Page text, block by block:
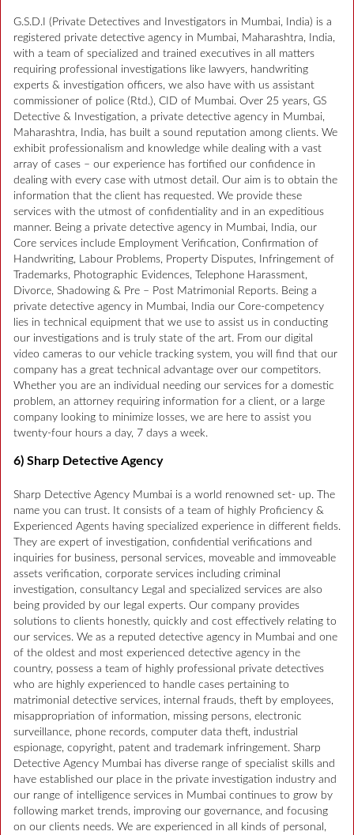
G.S.D.I (Private Detectives and Investigators in Mumbai, India) is a
registered private detective agency in Mumbai, Maharashtra, India,
with a team of specialized and trained executives in all matters
requiring professional investigations like lawyers, handwriting
experts & investigation officers, we also have with us assistant
commissioner of police (Rtd.), CID of Mumbai. Over 25 years, GS
Detective & Investigation, a private detective agency in Mumbai,
Maharashtra, India, has built a sound reputation among clients. We
exhibit professionalism and knowledge while dealing with a vast
array of cases – our experience has fortified our confidence in
dealing with every case with utmost detail. Our aim is to obtain the
information that the client has requested. We provide these
services with the utmost of confidentiality and in an expeditious
manner. Being a private detective agency in Mumbai, India, our
Core services include Employment Verification, Confirmation of
Handwriting, Labour Problems, Property Disputes, Infringement of
Trademarks, Photographic Evidences, Telephone Harassment,
Divorce, Shadowing & Pre – Post Matrimonial Reports. Being a
private detective agency in Mumbai, India our Core-competency
lies in technical equipment that we use to assist us in conducting
our investigations and is truly state of the art. From our digital
video cameras to our vehicle tracking system, you will find that our
company has a great technical advantage over our competitors.
Whether you are an individual needing our services for a domestic
problem, an attorney requiring information for a client, or a large
company looking to minimize losses, we are here to assist you
twenty-four hours a day, 7 days a week.
6) Sharp Detective Agency
Sharp Detective Agency Mumbai is a world renowned set- up. The
name you can trust. It consists of a team of highly Proficiency &
Experienced Agents having specialized experience in different fields.
They are expert of investigation, confidential verifications and
inquiries for business, personal services, moveable and immoveable
assets verification, corporate services including criminal
investigation, consultancy Legal and specialized services are also
being provided by our legal experts. Our company provides
solutions to clients honestly, quickly and cost effectively relating to
our services. We as a reputed detective agency in Mumbai and one
of the oldest and most experienced detective agency in the
country, possess a team of highly professional private detectives
who are highly experienced to handle cases pertaining to
matrimonial detective services, internal frauds, theft by employees,
misappropriation of information, missing persons, electronic
surveillance, phone records, computer data theft, industrial
espionage, copyright, patent and trademark infringement. Sharp
Detective Agency Mumbai has diverse range of specialist skills and
have established our place in the private investigation industry and
our range of intelligence services in Mumbai continues to grow by
following market trends, improving our governance, and focusing
on our clients needs. We are experienced in all kinds of personal,